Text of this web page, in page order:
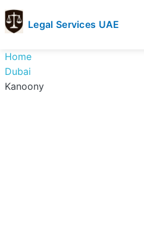
Legal Services UAE
Services
UAE
Legal
Services
Directory
Home
Dubai
Kanoony